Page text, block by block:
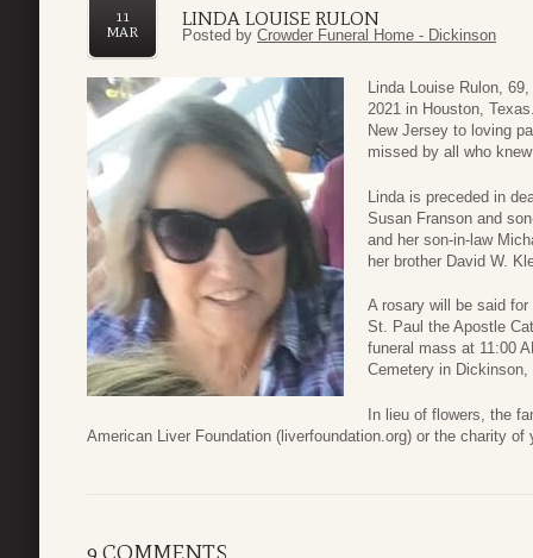
LINDA LOUISE RULON
11
MAR
Posted by Crowder Funeral Home - Dickinson
Linda Louise Rulon,
2021 in Houston,
New Jersey to loving
missed by all who
Linda is preceded in
Susan Franson and
and her son-in-law
her brother David W.
A rosary will be said
St. Paul the Apostle
funeral mass at 11:00
Cemetery in Dickinson,
In lieu of flowers, the
American Liver Foundation (liverfoundation.org) or the charity of